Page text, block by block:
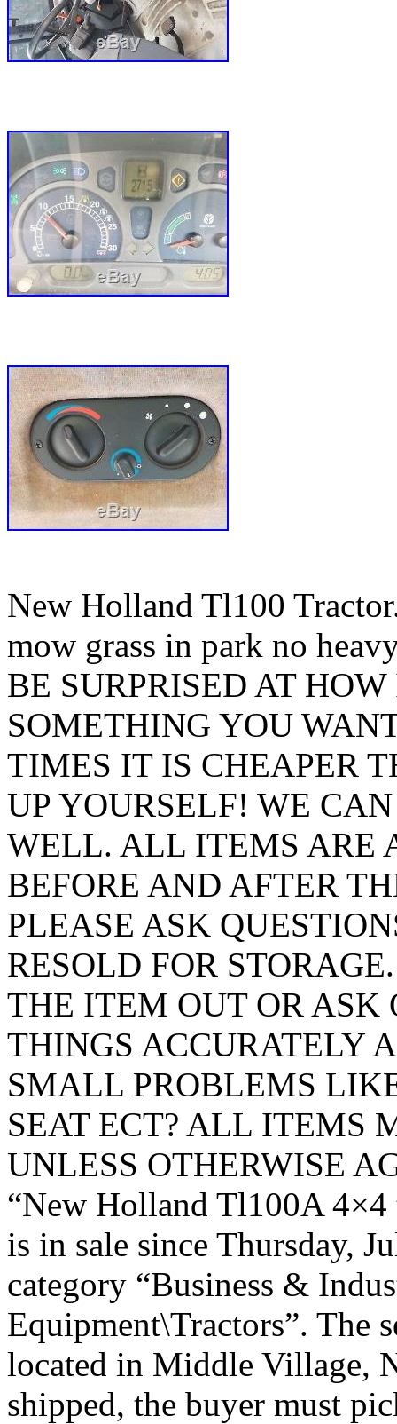
New Holland Tl100
mow grass in park no
BE SURPRISED AT
SOMETHING YOU
TIMES IT IS CHEAPER
UP YOURSELF! WE
WELL. ALL ITEMS ARE
BEFORE AND AFTER
PLEASE ASK
RESOLD FOR
THE ITEM OUT OR ASK
THINGS ACCURATELY
SMALL PROBLEMS
SEAT ECT? ALL ITEMS
UNLESS OTHERWISE
“New Holland Tl100A
is in sale since Thursday,
category “Business &
Equipment\Tractors”. The
located in Middle Village,
shipped, the buyer must